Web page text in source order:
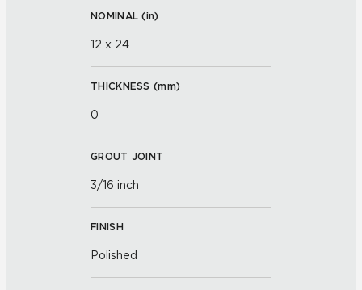
NOMINAL (in)
12 x 24
THICKNESS (mm)
0
GROUT JOINT
3/16 inch
FINISH
Polished